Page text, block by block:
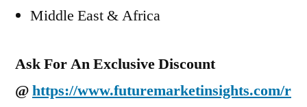
Middle East & Africa
Ask For An Exclusive Discount
@https://www.futuremarketinsights.com/r